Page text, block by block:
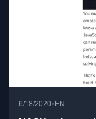
6/18/2020•EN